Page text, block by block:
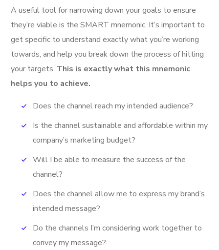
A useful tool for narrowing down your goals to ensure
they’re viable is the SMART mnemonic. It’s important to
get specific to understand exactly what you’re working
towards, and help you break down the process of hitting
your targets. This is exactly what this mnemonic
helps you to achieve.
Does the channel reach my intended audience?
Is the channel sustainable and affordable within my
company’s marketing budget?
Will I be able to measure the success of the
channel?
Does the channel allow me to express my brand’s
intended message?
Do the channels I’m considering work together to
convey my message?